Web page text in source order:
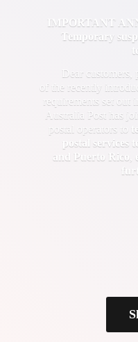
IMPORTANT
Temporary
Dear customers,
of the recently
requirements set out
Australia Post has
postal operators to
postal services
and Puerto Rico